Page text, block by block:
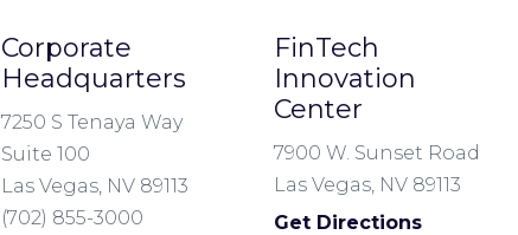
Corporate
Headquarters
7250 S Tenaya Way
Suite 100
Las Vegas, NV 89113
(702) 855-3000
FinTech
Innovation
Center
7900 W. Sunset Road
Las Vegas, NV 89113
Get Directions